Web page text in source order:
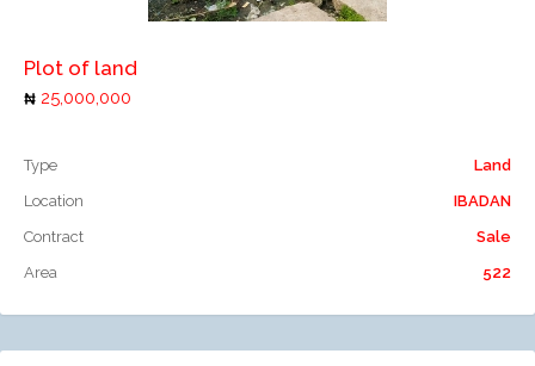
Plot of land
25,000,000
Type
Land
Location
IBADAN
Contract
Sale
Area
522